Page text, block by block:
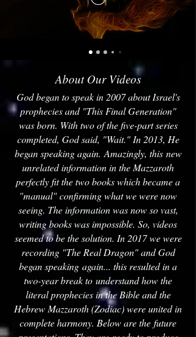
About Our Videos
God began to speak in 2007 about Israel's
prophecies and "This Final Generation"
was born. With two of the five-part series
completed, God said, "Wait." In 2013, He
began speaking again. Amazingly, this new
unrelated information in the Mazzaroth
perfectly fit the two books which became a
"manual" confirming what we were now
seeing. The information was now so vast,
writing books was impossible. So, videos
seemed to be the solution. In 2017 we were
recording "The Real Dragon" and God
began speaking again... this resulted in a
two-year break to understand how the
literal prophecies in the Bible and the
Hebrew Mazzaroth (Zodiac) were united in
complete harmony. Below are the future